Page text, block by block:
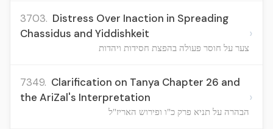
3703. Distress Over Inaction in Spreading
Chassidus and Yiddishkeit
צער על חוסר פעולה בהפצת חסידות ויהדות
›
7349. Clarification on Tanya Chapter 26 and
the AriZal's Interpretation
הבהרה על תניא פרק כ"ו ופירוש האריז"ל
›